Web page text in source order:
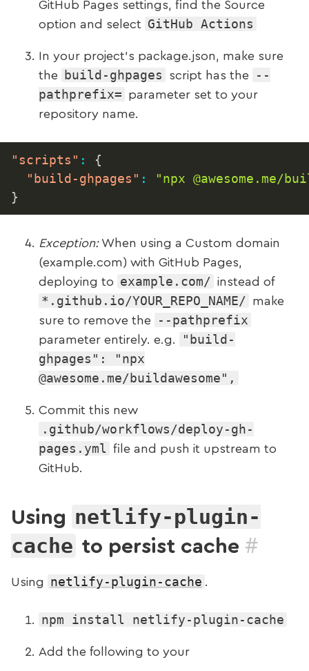
GitHub Pages settings, find the Source
option and select
GitHub Actions
In your project’s package.json, make sure
the
build-ghpages script has the
--
pathprefix=
parameter set to your
repository name.
"scripts" :
{
"build-ghpages" :
"npx @awesome.me/
}
Exception:When using a Custom domain
(example.com) with GitHub Pages,
deploying to
example.com/ instead of
*.github.io/YOUR_REPO_NAME/
make
sure to remove the
--pathprefix
parameter entirely. e.g.
"build-
ghpages": "npx
@awesome.me/buildawesome",
Commit this new
.github/workflows/deploy-gh-
pages.yml
file and push it upstream to
GitHub.
Using netlify-plugin-
cache to persist cache #
Using netlify-plugin-cache .
npm install netlify-plugin-cache
Add the following to your